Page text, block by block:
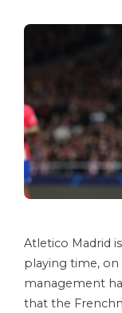
Atletico Madrid
playing time, on
management
that the